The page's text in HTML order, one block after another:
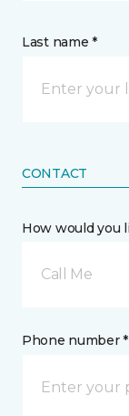
Last name *
CONTACT
How would you
Call Me
Phone number *